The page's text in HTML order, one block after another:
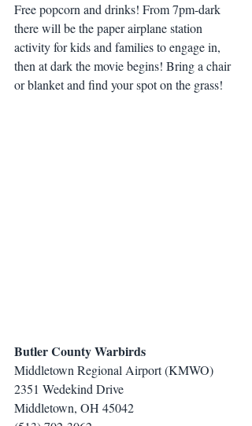
Free popcorn and drinks! From 7pm-dark
there will be the paper airplane station
activity for kids and families to engage in,
then at dark the movie begins! Bring a chair
or blanket and find your spot on the grass!
Butler County Warbirds
Middletown Regional Airport (KMWO)
2351 Wedekind Drive
Middletown, OH 45042